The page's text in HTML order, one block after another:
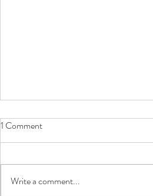
Chili Update
1 Comment
Write a comment...